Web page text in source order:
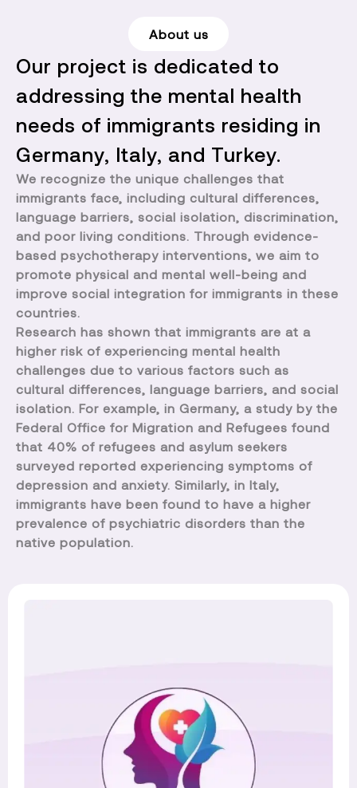
About us
Our project is dedicated to
addressing the mental health
needs of immigrants residing in
Germany, Italy, and Turkey.
We recognize the unique challenges that
immigrants face, including cultural differences,
language barriers, social isolation, discrimination,
and poor living conditions. Through evidence-
based psychotherapy interventions, we aim to
promote physical and mental well-being and
improve social integration for immigrants in these
countries.
Research has shown that immigrants are at a
higher risk of experiencing mental health
challenges due to various factors such as
cultural differences, language barriers, and social
isolation. For example, in Germany, a study by the
Federal Office for Migration and Refugees found
that 40% of refugees and asylum seekers
surveyed reported experiencing symptoms of
depression and anxiety. Similarly, in Italy,
immigrants have been found to have a higher
prevalence of psychiatric disorders than the
native population.